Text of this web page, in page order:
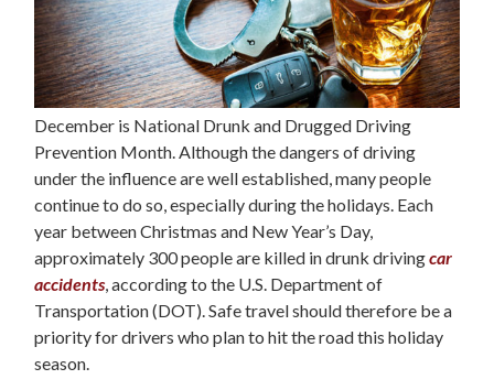
December is National Drunk and Drugged Driving
Prevention Month. Although the dangers of driving
under the influence are well established, many people
continue to do so, especially during the holidays. Each
year between Christmas and New Year’s Day,
approximately 300 people are killed in drunk drivingcar
accidents , according to the U.S. Department of
Transportation (DOT). Safe travel should therefore be a
priority for drivers who plan to hit the road this holiday
season.